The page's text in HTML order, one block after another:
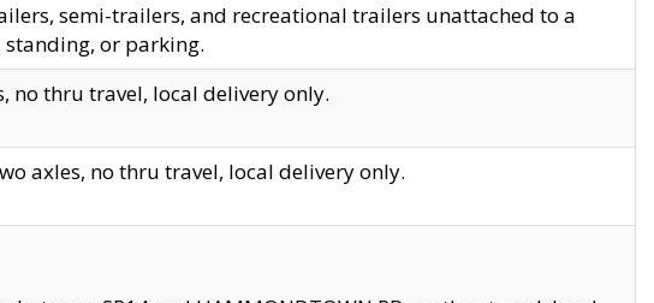
semi-trailers, and recreational trailers unattached to a
or parking.
no thru travel, local delivery only.
axles, no thru travel, local delivery only.